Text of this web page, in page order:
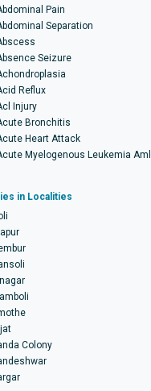
Pain
Separation
Seizure
Reflux
Injury
Bronchitis
Heart Attack
Myelogenous Leukemia Aml
in Localities
Colony